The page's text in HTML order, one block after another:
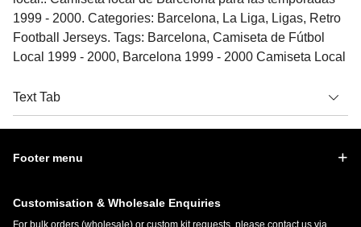
1999 - 2000. Categories: Barcelona, La Liga, Ligas, Retro
Football Jerseys. Tags: Barcelona, Camiseta de Fútbol
Local 1999 - 2000, Barcelona 1999 - 2000 Camiseta Local
Text Tab
Footer menu
Customisation & Wholesale Enquiries
For bulk orders (wholesale) or custom kit requests, please contact us via